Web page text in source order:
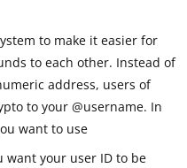
to make it easier for
to each other. Instead of
address, users of
to your @username. In
want to use
want your user ID to be